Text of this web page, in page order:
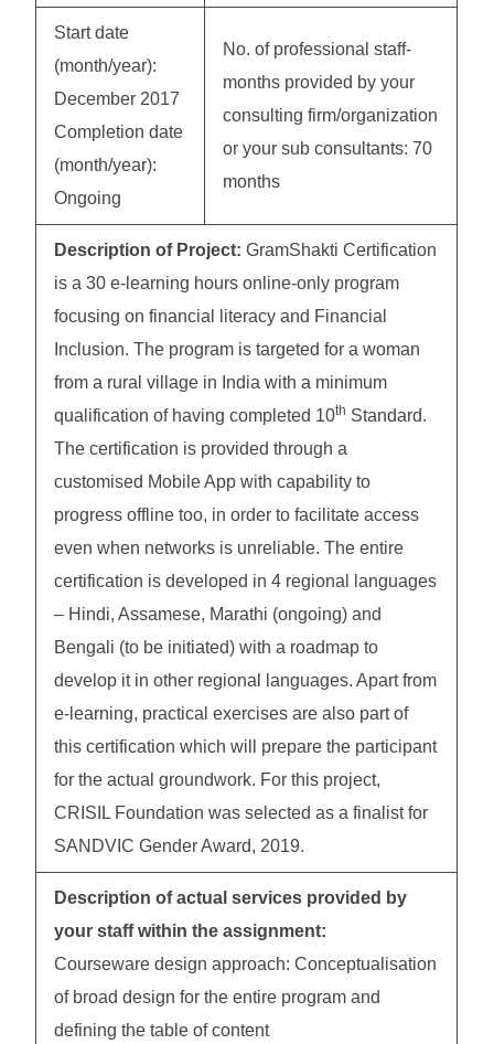
Start date
(month/year):
December 2017
Completion date
(month/year):
Ongoing
No. of professional staff-
months provided by your
consulting firm/organization
or your sub consultants: 70
months
Description of Project: GramShakti Certification
is a 30 e-learning hours online-only program
focusing on financial literacy and Financial
Inclusion. The program is targeted for a woman
from a rural village in India with a minimum
qualification of having completed 10th Standard.
The certification is provided through a
customised Mobile App with capability to
progress offline too, in order to facilitate access
even when networks is unreliable. The entire
certification is developed in 4 regional languages
– Hindi, Assamese, Marathi (ongoing) and
Bengali (to be initiated) with a roadmap to
develop it in other regional languages. Apart from
e-learning, practical exercises are also part of
this certification which will prepare the participant
for the actual groundwork. For this project,
CRISIL Foundation was selected as a finalist for
SANDVIC Gender Award, 2019.
Description of actual services provided by
your staff within the assignment:
Courseware design approach: Conceptualisation
of broad design for the entire program and
defining the table of content